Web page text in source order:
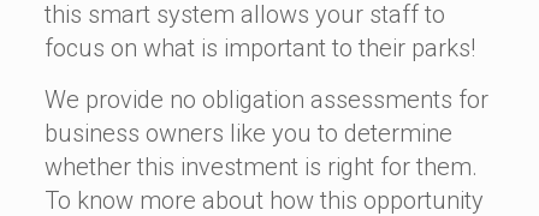
this smart system allows your staff to
focus on what is important to their parks!
We provide no obligation assessments for
business owners like you to determine
whether this investment is right for them.
To know more about how this opportunity